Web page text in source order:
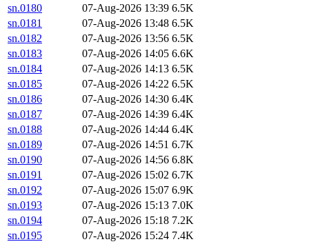
sn.0180
07-Aug-2026 13:39 6.5K
sn.0181
07-Aug-2026 13:48 6.5K
sn.0182
07-Aug-2026 13:56 6.5K
sn.0183
07-Aug-2026 14:05 6.6K
sn.0184
07-Aug-2026 14:13 6.5K
sn.0185
07-Aug-2026 14:22 6.5K
sn.0186
07-Aug-2026 14:30 6.4K
sn.0187
07-Aug-2026 14:39 6.4K
sn.0188
07-Aug-2026 14:44 6.4K
sn.0189
07-Aug-2026 14:51 6.7K
sn.0190
07-Aug-2026 14:56 6.8K
sn.0191
07-Aug-2026 15:02 6.7K
sn.0192
07-Aug-2026 15:07 6.9K
sn.0193
07-Aug-2026 15:13 7.0K
sn.0194
07-Aug-2026 15:18 7.2K
sn.0195
07-Aug-2026 15:24 7.4K